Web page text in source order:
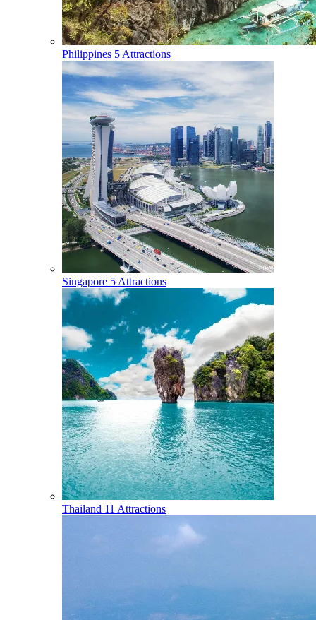
Philippines 5 Attractions
Singapore 5 Attractions
Thailand 11 Attractions